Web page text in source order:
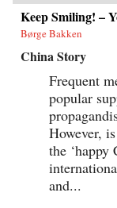
Keep Smiling! –
Børge Bakken
China Story
Frequent
popular
However,
the ‘happy
and...